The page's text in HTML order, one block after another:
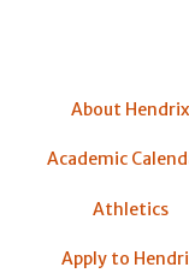
About Hendrix
Academic
Athletics
Apply to